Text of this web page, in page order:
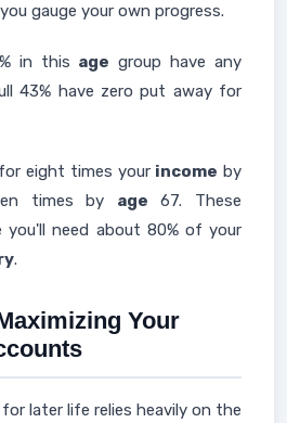
gauge your own progress.
in this age group have any
43% have zero put away for
eight times your income by
times by age 67. These
you'll need about 80% of your
.
Your
later life relies heavily on the